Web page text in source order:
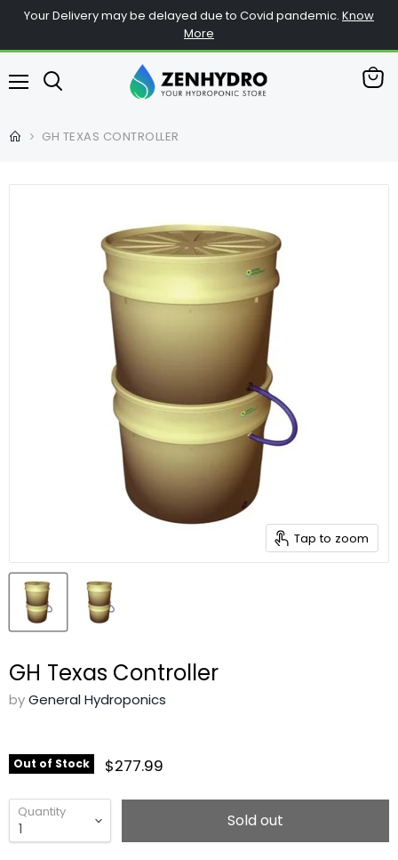
Your Delivery may be delayed due to Covid pandemic. Know
More
View
GH TEXAS CONTROLLER
Tap to zoom
GH Texas Controller
byGeneral Hydroponics
Out of Stock $277.99
Quantity Sold out